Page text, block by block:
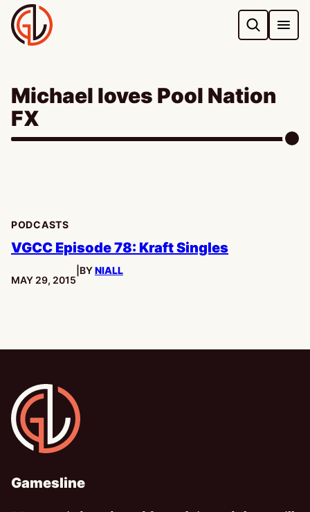
Skip
to
content
Michael loves Pool Nation
FX
PODCASTS
VGCC Episode 78: Kraft Singles
PUBLISHED:
MAY 29, 2015
BYNIALL
Gamesline
Gamesline